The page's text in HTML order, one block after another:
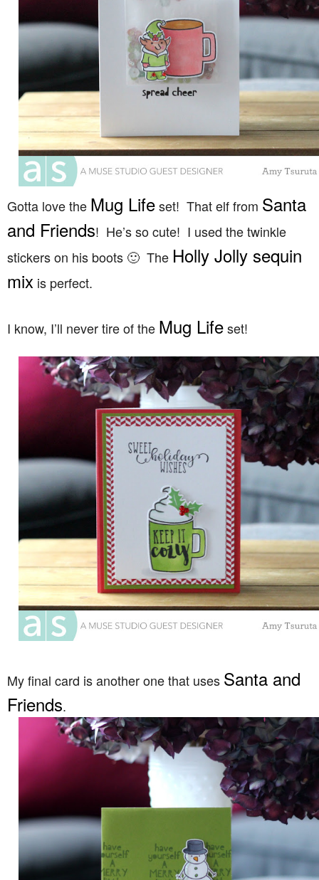
Gotta love the Mug Lifeset! That elf from Santa
and Friends! He’s so cute! I used the twinkle
stickers on his boots 🙂 The Holly Jolly sequin
mix is perfect.
I know, I’ll never tire of the Mug Lifeset!
My final card is another one that uses Santa and
Friends.